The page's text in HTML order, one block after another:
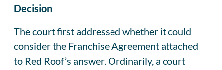
Decision
The court first addressed whether it could
consider the Franchise Agreement attached
to Red Roof’s answer. Ordinarily, a court